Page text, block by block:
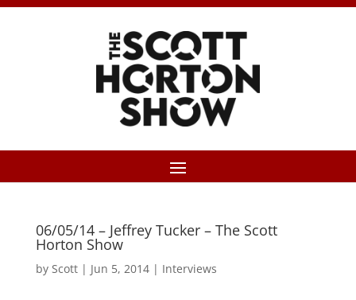
06/05/14 – Jeffrey Tucker – The Scott
Horton Show
by Scott| Jun 5, 2014| Interviews